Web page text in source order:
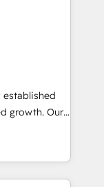
their
they
drive
Why
🤝
sizes
growth. Our
growth,
conventional
the
that